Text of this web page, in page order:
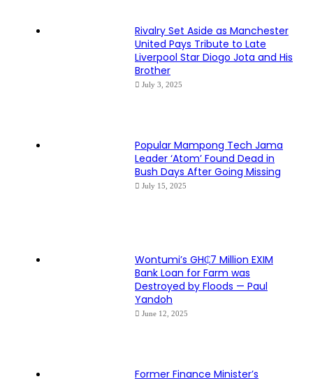
Rivalry Set Aside as Manchester
United Pays Tribute to Late
Liverpool Star Diogo Jota and His
Brother
July 3, 2025
Popular Mampong Tech Jama
Leader ‘Atom’ Found Dead in
Bush Days After Going Missing
July 15, 2025
Wontumi’s GH₵7 Million EXIM
Bank Loan for Farm was
Destroyed by Floods — Paul
Yandoh
June 12, 2025
Former Finance Minister’s